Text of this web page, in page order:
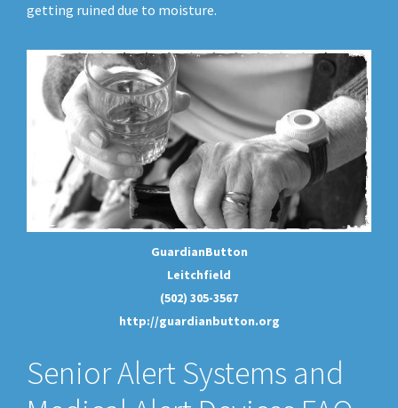
getting ruined due to moisture.
GuardianButton
Leitchfield
(502) 305-3567
http://guardianbutton.org
Senior Alert Systems and